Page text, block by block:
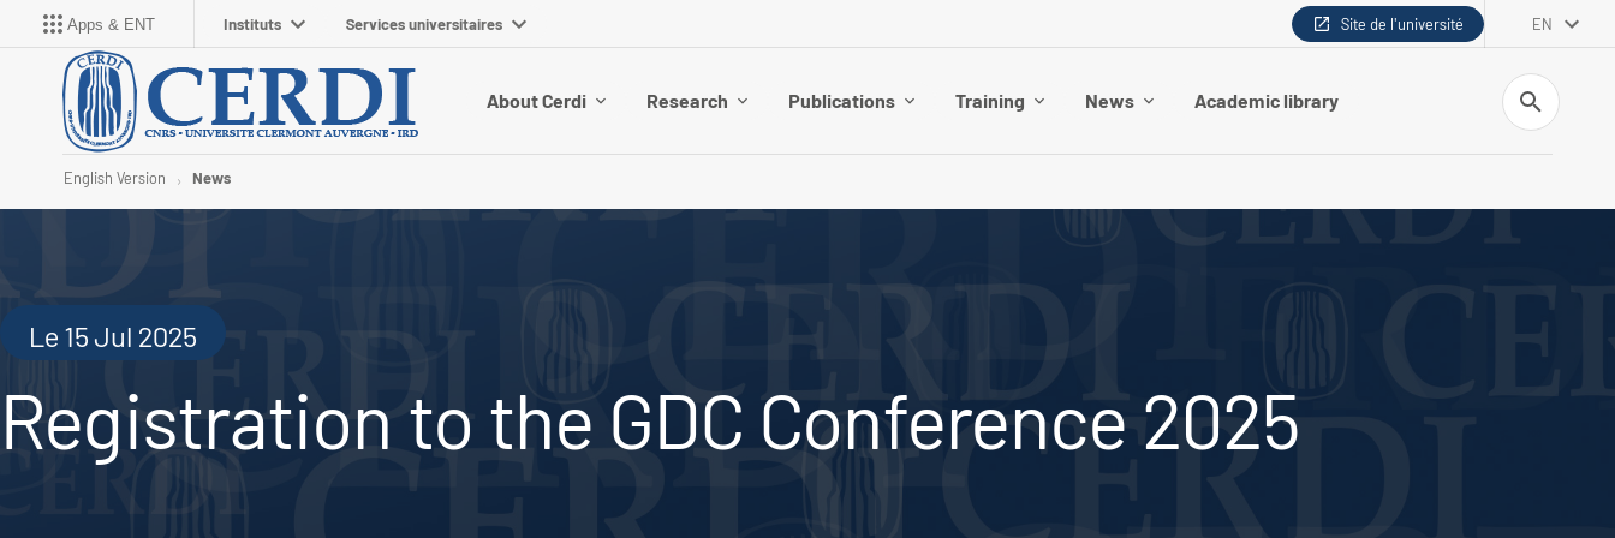
Apps & ENT Instituts Services universitaires Site de l'université EN
About Cerdi Research Publications Training News Academic library
Search
English Version News
Le 15 Jul 2025
Registration to the GDC Conference 2025